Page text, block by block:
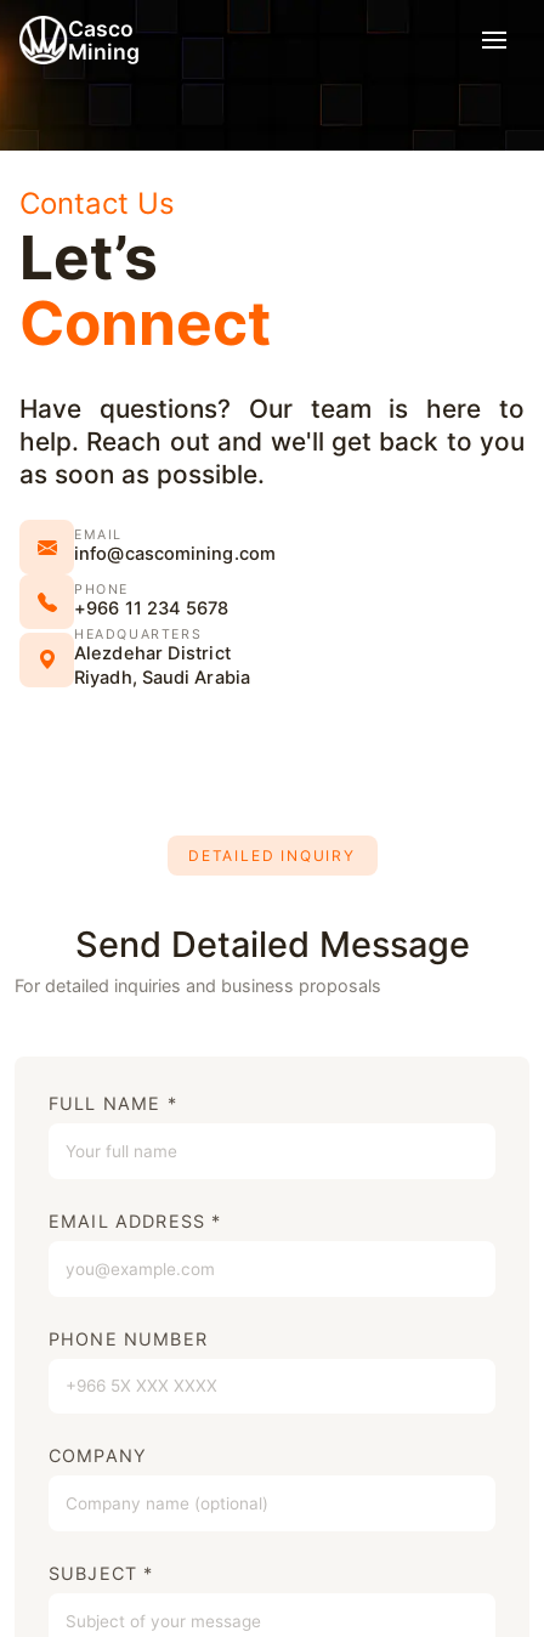
Casco
Mining
Contact Us
Let’s
Connect
Have questions? Our team is here to
help. Reach out and we'll get back to you
as soon as possible.
EMAIL
info@cascomining.com
PHONE
+966 11 234 5678
HEADQUARTERS
Alezdehar District
Riyadh, Saudi Arabia
DETAILED INQUIRY
Send Detailed Message
For detailed inquiries and business proposals
FULL NAME *
EMAIL ADDRESS *
PHONE NUMBER
COMPANY
SUBJECT *